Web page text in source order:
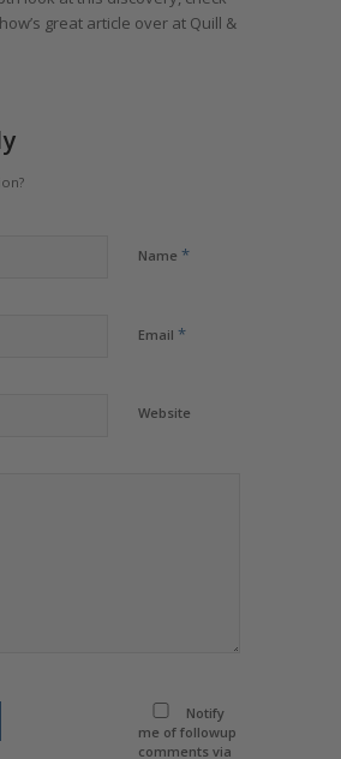
great article over at Quill &
Name *
Email *
Website
Notify
me of followup
comments via